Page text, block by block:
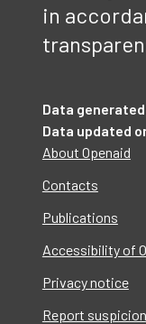
in
Data
Data updated
About Openaid
Contacts
Publications
Accessibility of
Privacy notice
Report